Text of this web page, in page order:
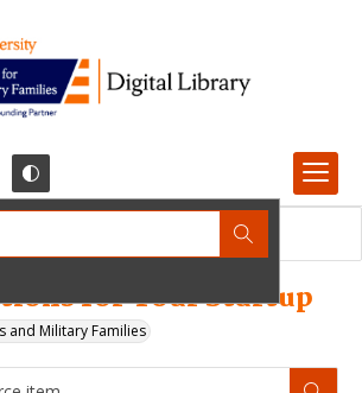
for Your Startup
and Military Families
no images.